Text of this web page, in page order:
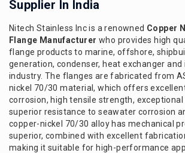
Supplier In India
Nitech Stainless Inc is a renowned Copper
Flange Manufacturer who provides high
flange products to marine, offshore,
generation, condenser, heat exchanger and
industry. The flanges are fabricated from
nickel 70/30 material, which offers
corrosion, high tensile strength, exceptional
superior resistance to seawater corrosion
copper-nickel 70/30 alloy has mechanical
superior, combined with excellent
making it suitable for high-performance